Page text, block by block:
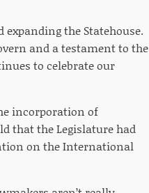
the Statehouse.
and a testament to the
to celebrate our
incorporation of
that the Legislature had
on the International